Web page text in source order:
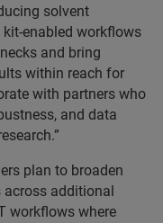
solvent
workflows
and bring
within reach for
with partners who
and data
plan to broaden
additional
workflows where